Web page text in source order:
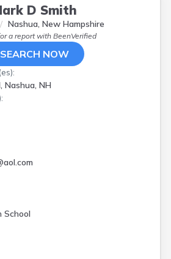
D Smith
Nashua, New Hampshire
a report with BeenVerified
SEARCH NOW
Nashua, NH
School